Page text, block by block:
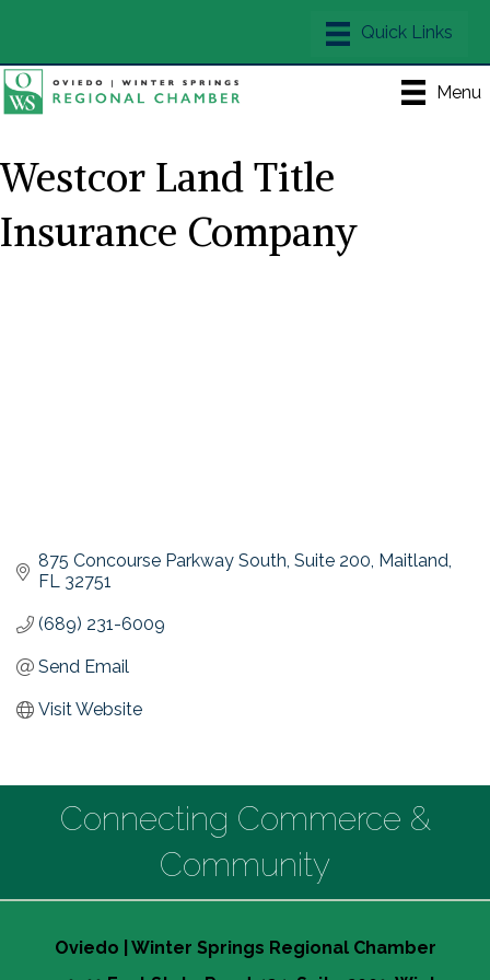
Menu
Westcor Land Title
Insurance Company
875 Concourse Parkway South Suite 200 Maitland
FL 32751
(689) 231-6009
Send Email
Visit Website
Connecting Commerce &
Community
Oviedo | Winter Springs Regional Chamber